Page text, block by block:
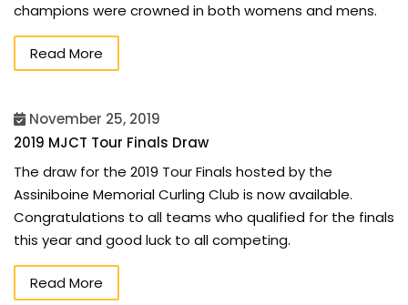
champions were crowned in both womens and mens.
Read More
November 25, 2019
2019 MJCT Tour Finals Draw
The draw for the 2019 Tour Finals hosted by the
Assiniboine Memorial Curling Club is now available.
Congratulations to all teams who qualified for the finals
this year and good luck to all competing.
Read More